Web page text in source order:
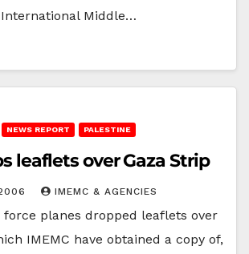
Middle…
NEWS REPORT PALESTINE
leaflets over Gaza Strip
IMEMC & AGENCIES
force planes dropped leaflets over
IMEMC have obtained a copy of,